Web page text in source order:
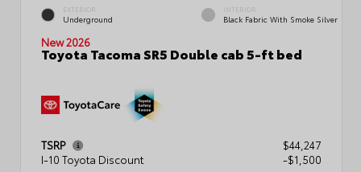
EXTERIOR
Underground
INTERIOR
Black Fabric With Smoke Silver
New 2026
Toyota Tacoma SR5 Double cab 5-ft bed
TSRP
$44,247
I-10 Toyota Discount
-$1,500